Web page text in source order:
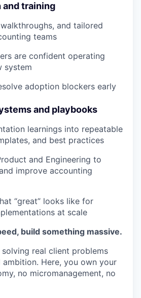
and training
and tailored
teams
are confident operating
system
adoption blockers early
and playbooks
learnings into repeatable
and best practices
and Engineering to
improve accounting
“great” looks like for
at scale
build something massive.
solving real client problems
Here, you own your
no micromanagement, no